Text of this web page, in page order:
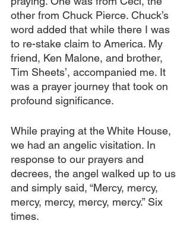
other from Chuck Pierce. Chuck’s
word added that while there I was
to re-stake claim to America. My
friend, Ken Malone, and brother,
Tim Sheets’, accompanied me. It
was a prayer journey that took on
profound significance.
While praying at the White House,
we had an angelic visitation. In
response to our prayers and
decrees, the angel walked up to us
and simply said, “Mercy, mercy,
mercy, mercy, mercy, mercy.” Six
times.